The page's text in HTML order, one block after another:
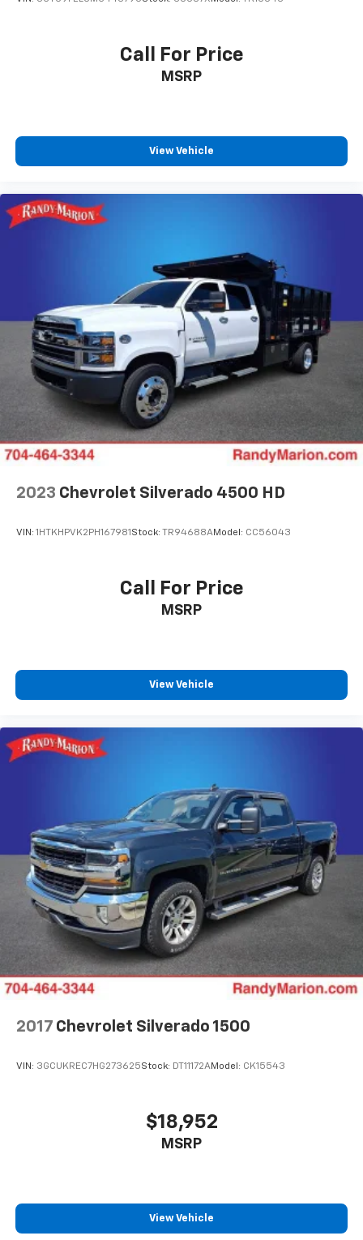
Call For Price
MSRP
View Vehicle
2023 Chevrolet Silverado 4500 HD
VIN: 1HTKHPVK2PH167981 Stock: TR94688AModel: CC56043
Call For Price
MSRP
View Vehicle
2017 Chevrolet Silverado 1500
VIN: 3GCUKREC7HG273625Stock: DT11172AModel: CK15543
$18,952
MSRP
View Vehicle